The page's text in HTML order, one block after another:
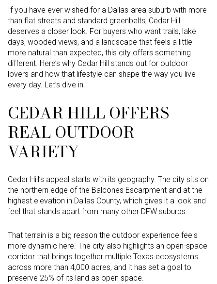
If you have ever wished for a Dallas-area suburb with more
than flat streets and standard greenbelts, Cedar Hill
deserves a closer look. For buyers who want trails, lake
days, wooded views, and a landscape that feels a little
more natural than expected, this city offers something
different. Here’s why Cedar Hill stands out for outdoor
lovers and how that lifestyle can shape the way you live
every day. Let’s dive in.
CEDAR HILL OFFERS
REAL OUTDOOR
VARIETY
Cedar Hill’s appeal starts with its geography. The city sits on
the northern edge of the Balcones Escarpment and at the
highest elevation in Dallas County, which gives it a look and
feel that stands apart from many other DFW suburbs.
That terrain is a big reason the outdoor experience feels
more dynamic here. The city also highlights an open-space
corridor that brings together multiple Texas ecosystems
across more than 4,000 acres, and it has set a goal to
preserve 25% of its land as open space.